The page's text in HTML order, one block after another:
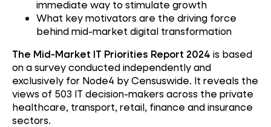
immediate way to stimulate growth
What key motivators are the driving force
behind mid-market digital transformation
The Mid-Market IT Priorities Report 2024 is based
on a survey conducted independently and
exclusively for Node4 by Censuswide. It reveals the
views of 503 IT decision-makers across the private
healthcare, transport, retail, finance and insurance
sectors.